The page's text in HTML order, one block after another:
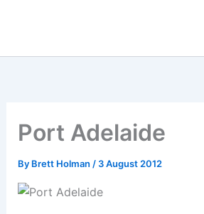
Port Adelaide
By Brett Holman / 3 August 2012